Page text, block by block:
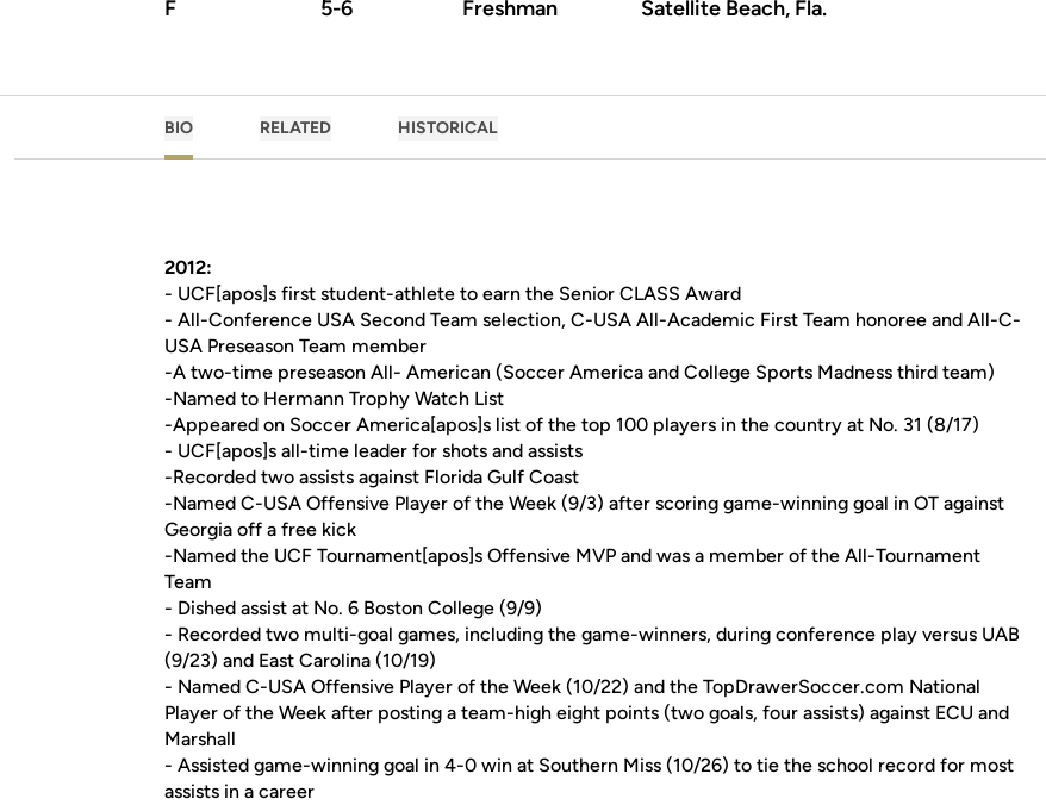
F 5-6 Freshman Satellite Beach, Fla.
BIO RELATED HISTORICAL
2012:
- UCF[apos]s first student-athlete to earn the Senior CLASS Award
- All-Conference USA Second Team selection, C-USA All-Academic First Team honoree and All-C-
USA Preseason Team member
-A two-time preseason All- American (Soccer America and College Sports Madness third team)
-Named to Hermann Trophy Watch List
-Appeared on Soccer America[apos]s list of the top 100 players in the country at No. 31 (8/17)
- UCF[apos]s all-time leader for shots and assists
-Recorded two assists against Florida Gulf Coast
-Named C-USA Offensive Player of the Week (9/3) after scoring game-winning goal in OT against
Georgia off a free kick
-Named the UCF Tournament[apos]s Offensive MVP and was a member of the All-Tournament
Team
- Dished assist at No. 6 Boston College (9/9)
- Recorded two multi-goal games, including the game-winners, during conference play versus UAB
(9/23) and East Carolina (10/19)
- Named C-USA Offensive Player of the Week (10/22) and the TopDrawerSoccer.com National
Player of the Week after posting a team-high eight points (two goals, four assists) against ECU and
Marshall
- Assisted game-winning goal in 4-0 win at Southern Miss (10/26) to tie the school record for most
assists in a career